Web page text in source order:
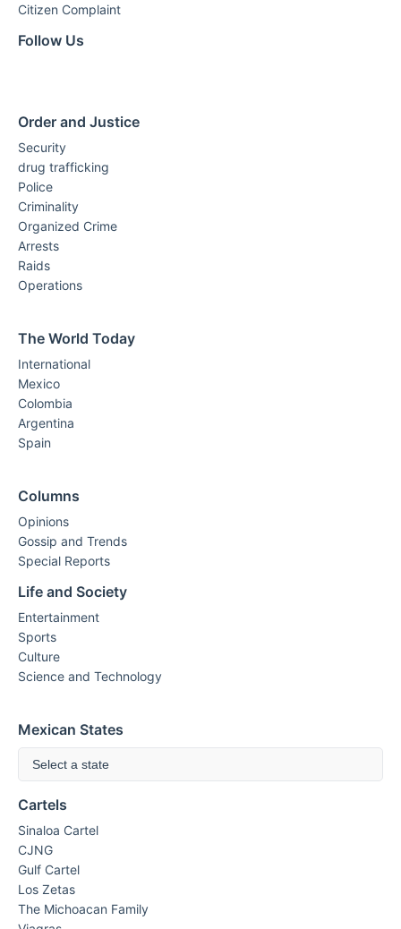
Citizen Complaint
Follow Us
Order and Justice
Security
drug trafficking
Police
Criminality
Organized Crime
Arrests
Raids
Operations
The World Today
International
Mexico
Colombia
Argentina
Spain
Columns
Opinions
Gossip and Trends
Special Reports
Life and Society
Entertainment
Sports
Culture
Science and Technology
Mexican States
Select a state
Cartels
Sinaloa Cartel
CJNG
Gulf Cartel
Los Zetas
The Michoacan Family